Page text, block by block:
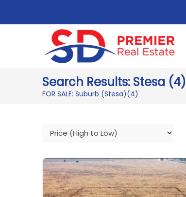
Search Results: Stesa (4)
FOR SALE: Suburb (Stesa)(4)